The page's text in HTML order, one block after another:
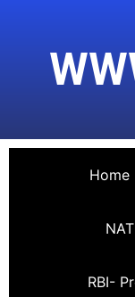
content
Home
RBI-